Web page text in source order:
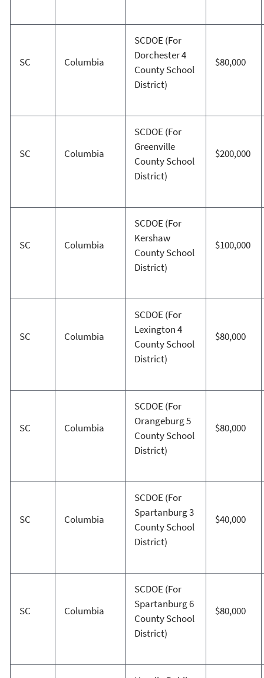
SC Columbia
SCDOE (For
Dorchester 4
County School
District)
$80,000
SC Columbia
SCDOE (For
Greenville
County School
District)
$200,000
SC Columbia
SCDOE (For
Kershaw
County School
District)
$100,000
SC Columbia
SCDOE (For
Lexington 4
County School
District)
$80,000
SC Columbia
SCDOE (For
Orangeburg 5
County School
District)
$80,000
SC Columbia
SCDOE (For
Spartanburg 3
County School
District)
$40,000
SC Columbia
SCDOE (For
Spartanburg 6
County School
District)
$80,000